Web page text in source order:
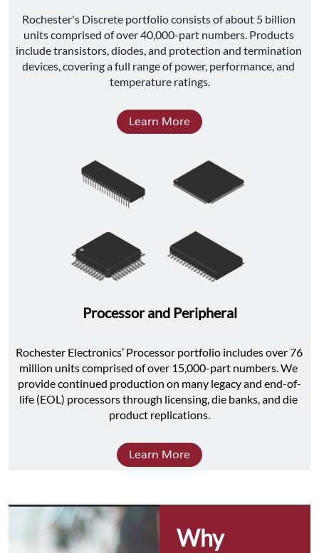
﻿Rochester's Discrete portfolio consists of about 5 billion
units comprised of over 40,000-part numbers. Products
include transistors, diodes, and protection and termination
devices, covering a full range of power, performance, and
temperature ratings.
Learn More
Processor and Peripheral
Rochester Electronics’ Processor portfolio includes over 76
million units comprised of over 15,000-part numbers. We
provide continued production on many legacy and end-of-
life (EOL) processors through licensing, die banks, and die
product replications.
Learn More
Why